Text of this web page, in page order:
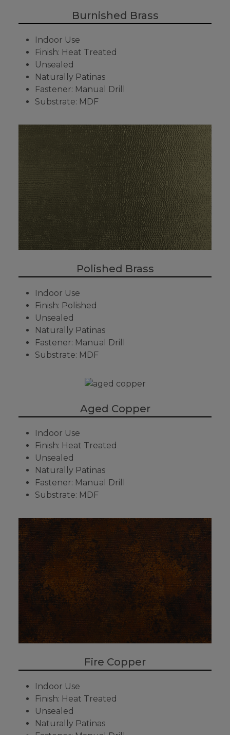
Burnished Brass
Indoor Use
Finish: Heat Treated
Unsealed
Naturally Patinas
Fastener: Manual Drill
Substrate: MDF
Polished Brass
Indoor Use
Finish: Polished
Unsealed
Naturally Patinas
Fastener: Manual Drill
Substrate: MDF
Aged Copper
Indoor Use
Finish: Heat Treated
Unsealed
Naturally Patinas
Fastener: Manual Drill
Substrate: MDF
Fire Copper
Indoor Use
Finish: Heat Treated
Unsealed
Naturally Patinas